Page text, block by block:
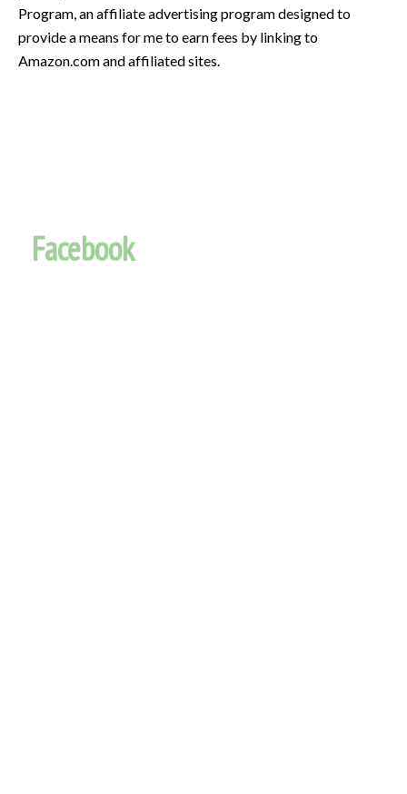
Program, an affiliate advertising program designed to
provide a means for me to earn fees by linking to
Amazon.com and affiliated sites.
Facebook